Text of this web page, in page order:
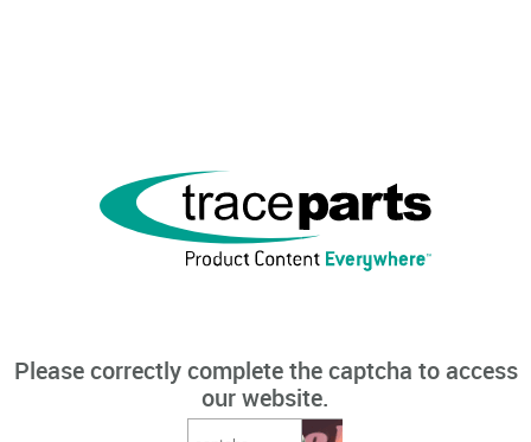
Please correctly complete the captcha to access
our website.